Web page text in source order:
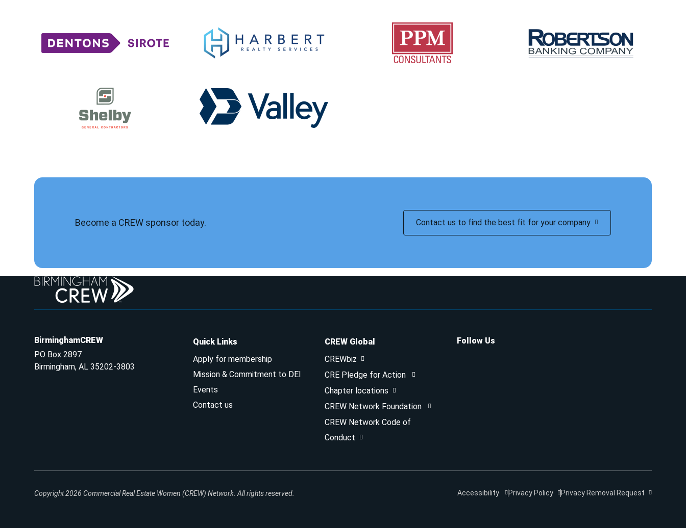
Become a CREW sponsor today. Contact us to find the best fit for your company
BirminghamCREW
PO Box 2897
Birmingham, AL 35202-3803
Quick Links
Apply for membership
Mission & Commitment to DEI
Events
Contact us
CREW Global
CREWbiz
CRE Pledge for Action
Chapter locations
CREW Network Foundation
CREW Network Code of
Conduct
Follow Us
Copyright 2026 Commercial Real Estate Women (CREW) Network. All rights reserved. Accessibility Privacy Policy Privacy Removal Request